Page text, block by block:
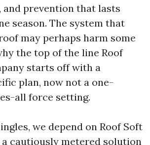
and prevention that lasts
season. The system that
may perhaps harm some
the top of the line Roof
starts off with a
plan, now not a one-
all force setting.
we depend on Roof Soft
cautiously metered solution